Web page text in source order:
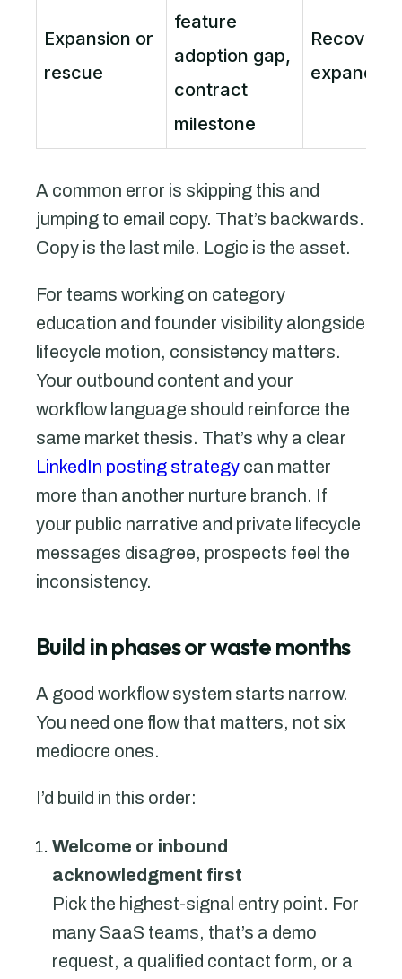
Expansion or
rescue
feature
adoption gap,
contract
milestone
Recover
expand
A common error is skipping this and
jumping to email copy. That’s backwards.
Copy is the last mile. Logic is the asset.
For teams working on category
education and founder visibility alongside
lifecycle motion, consistency matters.
Your outbound content and your
workflow language should reinforce the
same market thesis. That’s why a clear
LinkedIn posting strategy can matter
more than another nurture branch. If
your public narrative and private lifecycle
messages disagree, prospects feel the
inconsistency.
Build in phases or waste months
A good workflow system starts narrow.
You need one flow that matters, not six
mediocre ones.
I’d build in this order:
Welcome or inbound
acknowledgment first
Pick the highest-signal entry point. For
many SaaS teams, that’s a demo
request, a qualified contact form, or a